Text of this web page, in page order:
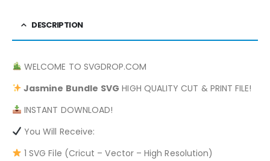
DESCRIPTION
WELCOME TO SVGDROP.COM
Jasmine Bundle SVG HIGH QUALITY CUT & PRINT FILE!
INSTANT DOWNLOAD!
You Will Receive:
1 SVG File (Cricut – Vector – High Resolution)